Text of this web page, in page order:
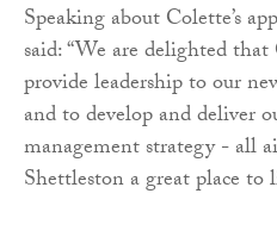
Speaking about Colette’s
said: “We are delighted
provide leadership to our
and to develop and deliver
management strategy - all
Shettleston a great place to